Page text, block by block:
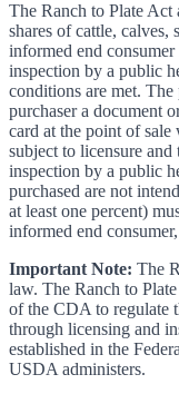
The Ranch to Plate Act
shares of cattle, calves,
informed end
inspection by a public
conditions are met. The
purchaser a document
card at the point of sale
subject to licensure and
inspection by a public
purchased are not
at least one percent)
informed end
Important Note: The
law. The Ranch to
of the CDA to regulate
through licensing and
established in the
USDA administers.